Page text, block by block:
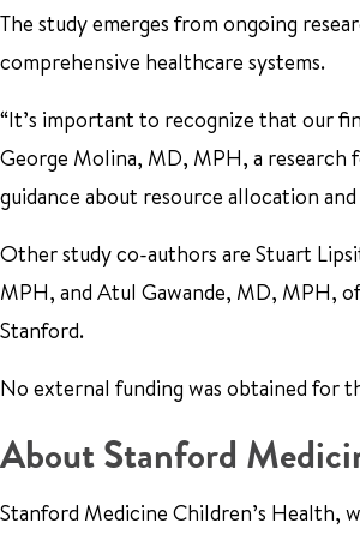
The study emerges from ongoing
comprehensive healthcare systems.
“It’s important to recognize that our
George Molina, MD, MPH, a research
guidance about resource allocation
Other study co-authors are Stuart
MPH, and Atul Gawande, MD, MPH,
Stanford.
No external funding was obtained for
About Stanford
Stanford Medicine Children’s Health,